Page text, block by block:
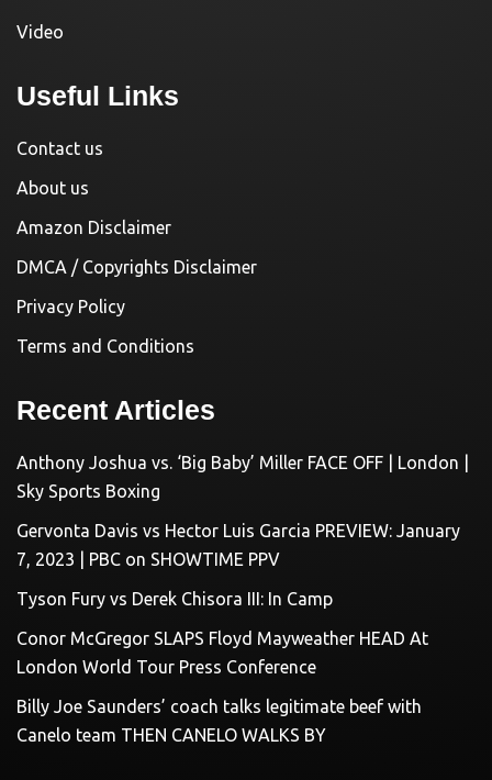
Video
Useful Links
Contact us
About us
Amazon Disclaimer
DMCA / Copyrights Disclaimer
Privacy Policy
Terms and Conditions
Recent Articles
Anthony Joshua vs. ‘Big Baby’ Miller FACE OFF | London |
Sky Sports Boxing
Gervonta Davis vs Hector Luis Garcia PREVIEW: January
7, 2023 | PBC on SHOWTIME PPV
Tyson Fury vs Derek Chisora III: In Camp
Conor McGregor SLAPS Floyd Mayweather HEAD At
London World Tour Press Conference
Billy Joe Saunders’ coach talks legitimate beef with
Canelo team THEN CANELO WALKS BY